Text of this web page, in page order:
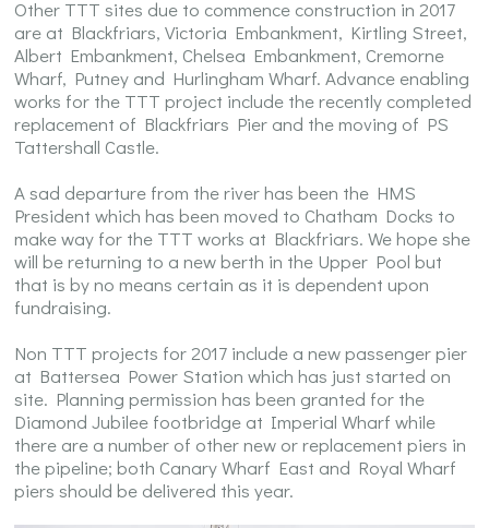
Other TTT sites due to commence construction in 2017
are at Blackfriars, Victoria Embankment, Kirtling Street,
Albert Embankment, Chelsea Embankment, Cremorne
Wharf, Putney and Hurlingham Wharf. Advance enabling
works for the TTT project include the recently completed
replacement of Blackfriars Pier and the moving of PS
Tattershall Castle.
A sad departure from the river has been the HMS
President which has been moved to Chatham Docks to
make way for the TTT works at Blackfriars. We hope she
will be returning to a new berth in the Upper Pool but
that is by no means certain as it is dependent upon
fundraising.
Non TTT projects for 2017 include a new passenger pier
at Battersea Power Station which has just started on
site. Planning permission has been granted for the
Diamond Jubilee footbridge at Imperial Wharf while
there are a number of other new or replacement piers in
the pipeline; both Canary Wharf East and Royal Wharf
piers should be delivered this year.